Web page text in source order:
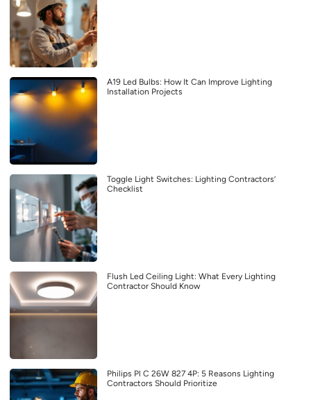
A19 Led Bulbs: How It Can Improve Lighting
Installation Projects
Toggle Light Switches: Lighting Contractors’
Checklist
Flush Led Ceiling Light: What Every Lighting
Contractor Should Know
Philips Pl C 26W 827 4P: 5 Reasons Lighting
Contractors Should Prioritize